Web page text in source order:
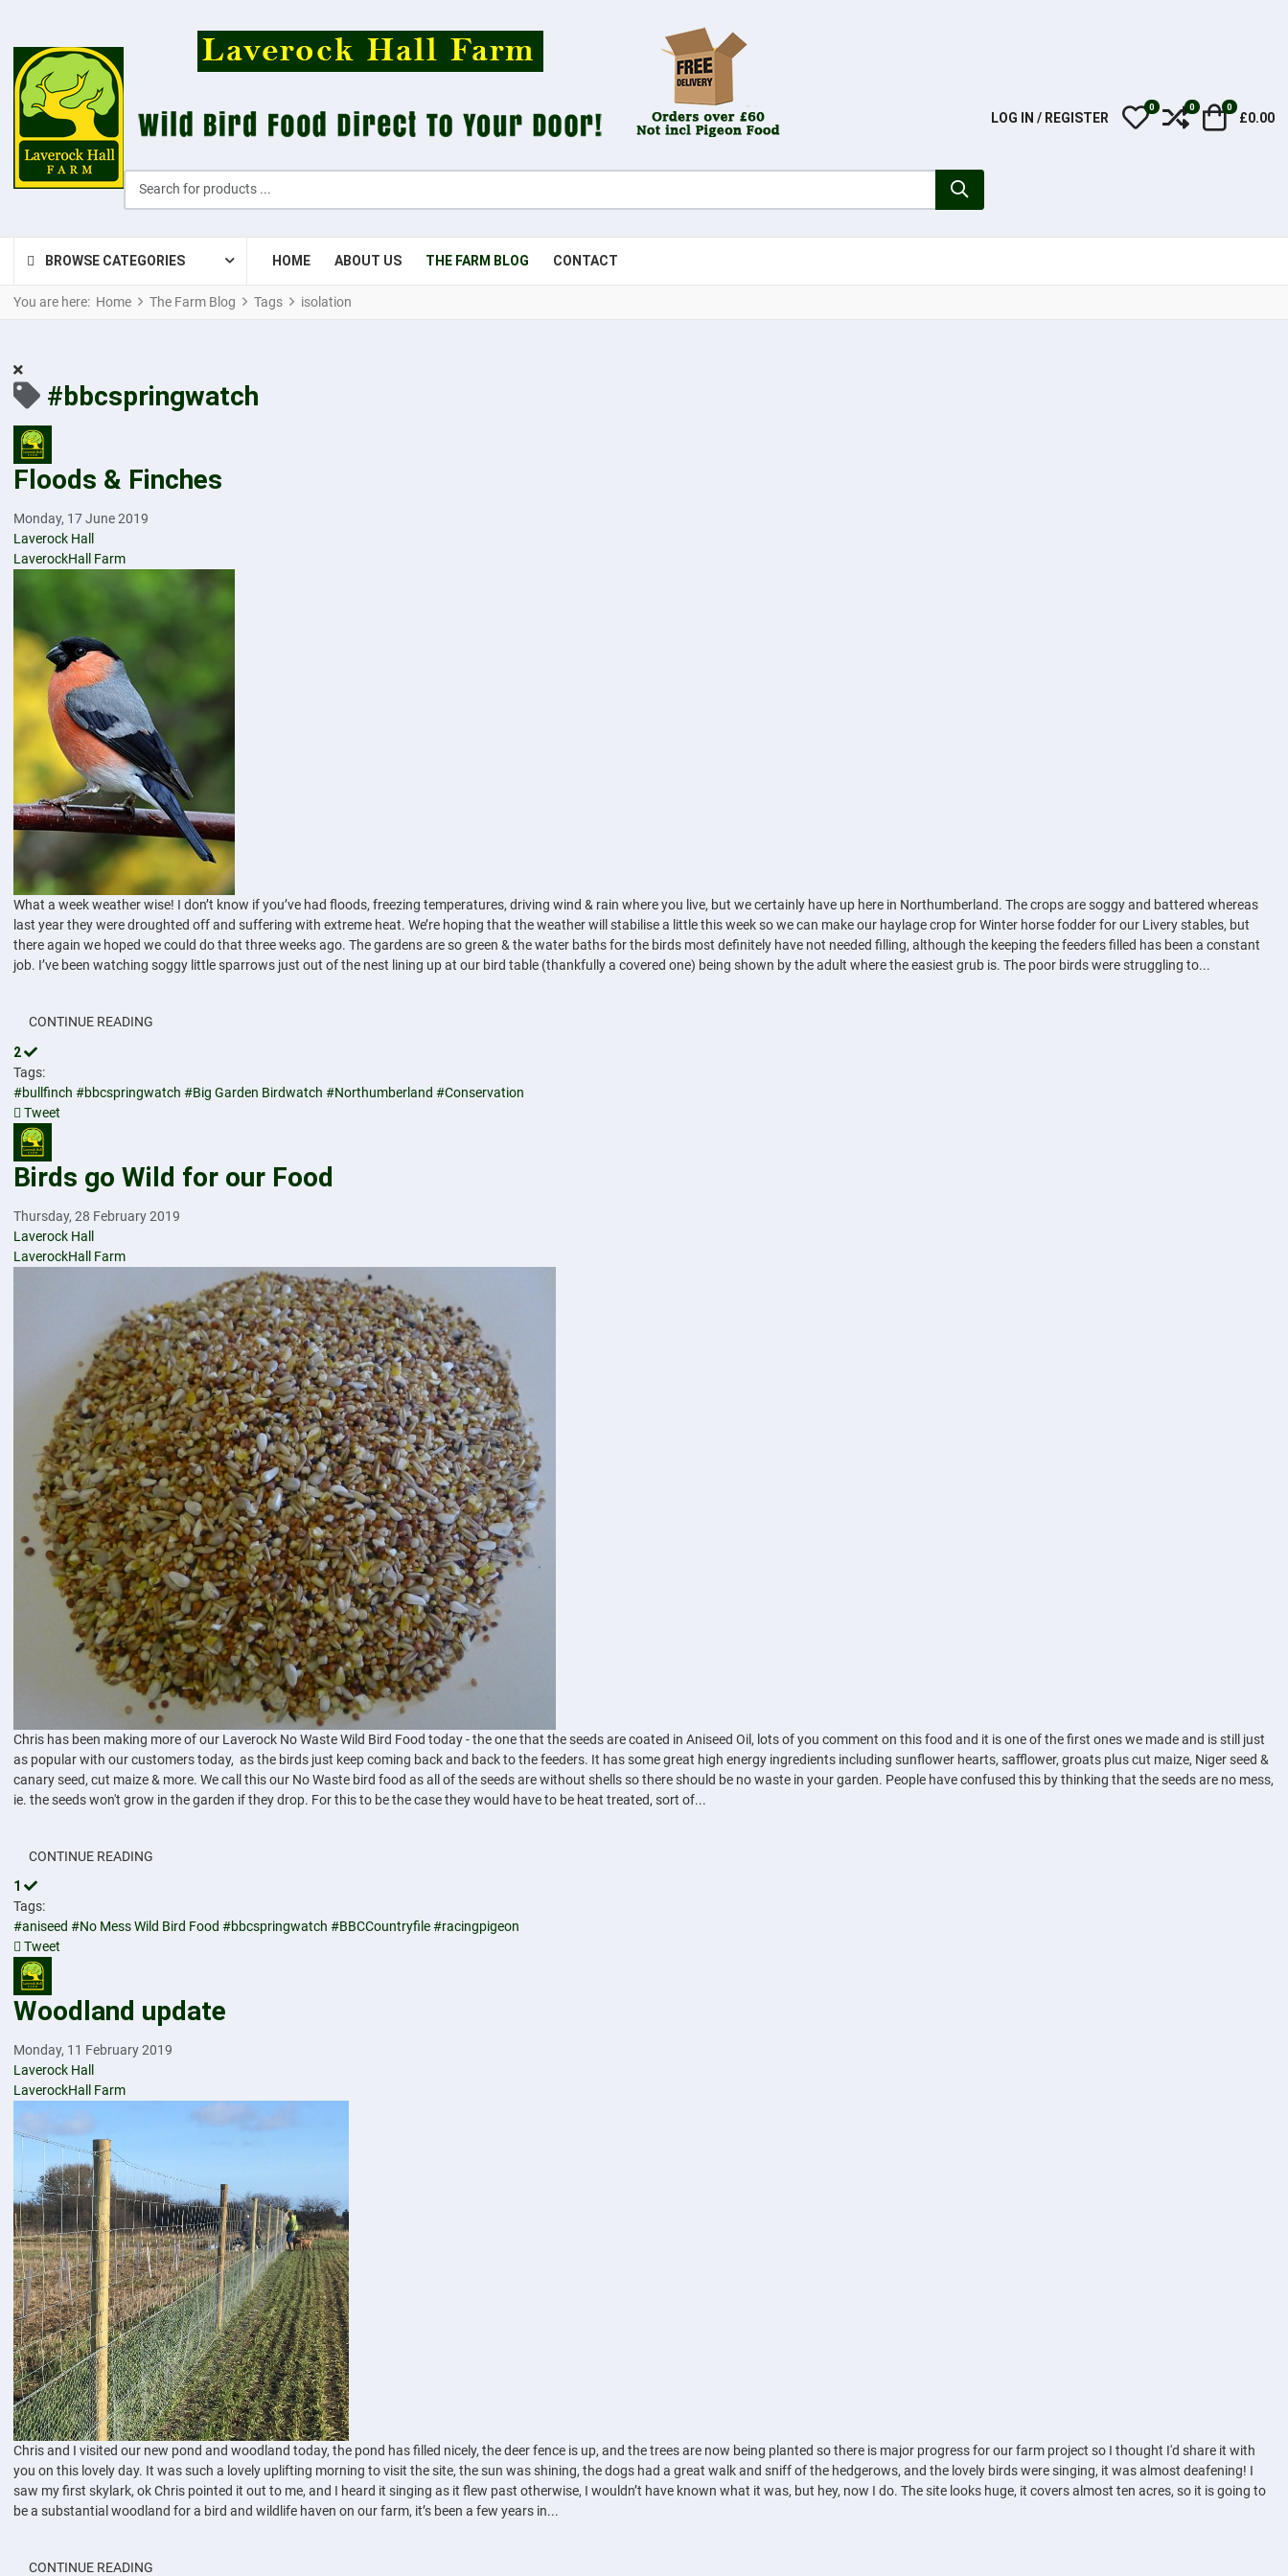
LOG IN / REGISTER My Wishlist
0 Compare
0 Cart
0
£0.00
BROWSE CATEGORIES HOME ABOUT US THE FARM BLOG CONTACT
You are here: Home The Farm Blog Tags isolation
#bbcspringwatch
Floods & Finches
Monday, 17 June 2019
Laverock Hall
LaverockHall Farm
What a week weather wise! I don’t know if you’ve had floods, freezing temperatures, driving wind & rain where you live, but we certainly have up here in Northumberland. The crops are soggy and battered whereas
last year they were droughted off and suffering with extreme heat. We’re hoping that the weather will stabilise a little this week so we can make our haylage crop for Winter horse fodder for our Livery stables, but
there again we hoped we could do that three weeks ago. The gardens are so green & the water baths for the birds most definitely have not needed filling, although the keeping the feeders filled has been a constant
job. I’ve been watching soggy little sparrows just out of the nest lining up at our bird table (thankfully a covered one) being shown by the adult where the easiest grub is. The poor birds were struggling to...
CONTINUE READING
2
Tags:
#bullfinch #bbcspringwatch #Big Garden Birdwatch #Northumberland #Conservation
Tweet
pinterest
Birds go Wild for our Food
Thursday, 28 February 2019
Laverock Hall
LaverockHall Farm
Chris has been making more of our Laverock No Waste Wild Bird Food today - the one that the seeds are coated in Aniseed Oil, lots of you comment on this food and it is one of the first ones we made and is still just
as popular with our customers today, as the birds just keep coming back and back to the feeders. It has some great high energy ingredients including sunflower hearts, safflower, groats plus cut maize, Niger seed &
canary seed, cut maize & more. We call this our No Waste bird food as all of the seeds are without shells so there should be no waste in your garden. People have confused this by thinking that the seeds are no mess,
ie. the seeds won't grow in the garden if they drop. For this to be the case they would have to be heat treated, sort of...
CONTINUE READING
1
Tags:
#aniseed #No Mess Wild Bird Food #bbcspringwatch #BBCCountryfile#racingpigeon
Tweet
pinterest
Woodland update
Monday, 11 February 2019
Laverock Hall
LaverockHall Farm
Chris and I visited our new pond and woodland today, the pond has filled nicely, the deer fence is up, and the trees are now being planted so there is major progress for our farm project so I thought I'd share it with
you on this lovely day. It was such a lovely uplifting morning to visit the site, the sun was shining, the dogs had a great walk and sniff of the hedgerows, and the lovely birds were singing, it was almost deafening! I
saw my first skylark, ok Chris pointed it out to me, and I heard it singing as it flew past otherwise, I wouldn’t have known what it was, but hey, now I do. The site looks huge, it covers almost ten acres, so it is going to
be a substantial woodland for a bird and wildlife haven on our farm, it’s been a few years in...
CONTINUE READING